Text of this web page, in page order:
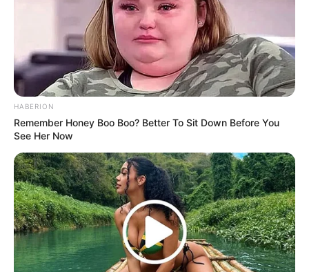
HABERION
Remember Honey Boo Boo? Better To Sit Down Before You
See Her Now